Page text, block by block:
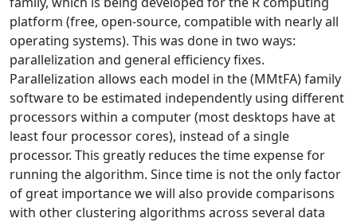
platform (free, open-source, compatible with nearly all
operating systems). This was done in two ways:
parallelization and general efficiency fixes.
Parallelization allows each model in the (MMtFA) family
software to be estimated independently using different
processors within a computer (most desktops have at
least four processor cores), instead of a single
processor. This greatly reduces the time expense for
running the algorithm. Since time is not the only factor
of great importance we will also provide comparisons
with other clustering algorithms across several data